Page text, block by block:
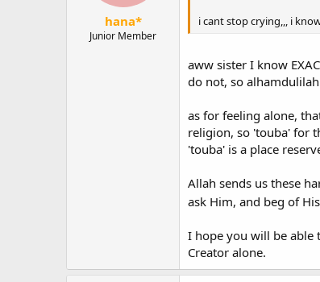
hana*
Junior Member
i cant stop crying,,, i
aww sister I know
do not, so
as for feeling alone,
religion, so 'touba' for
'touba' is a place
Allah sends us these
ask Him, and beg of
I hope you will be able
Creator alone.